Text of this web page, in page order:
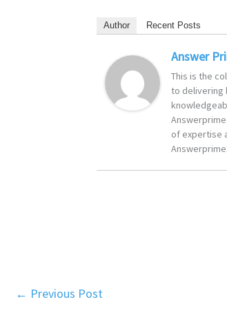
Author Recent Posts
Answer
This is the
to delivering
of expertise
Answerprime.
← Previous Post